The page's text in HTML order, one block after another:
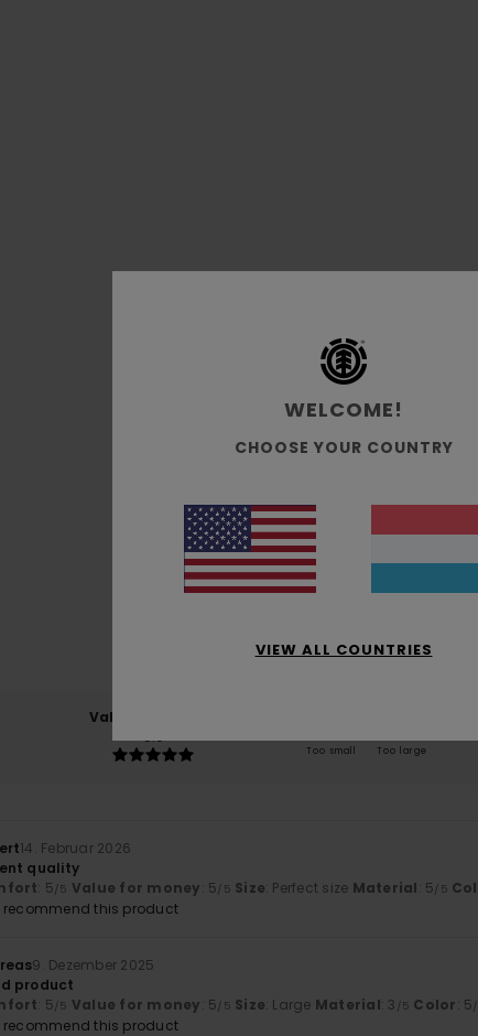
Average Score
4.7
100% of our customers recommend this
Value for money
5.0
Too small Too large
14. Februar 2026
quality
: 5/5 Value for money: 5/5 Size: Perfect size Material: 5/5
recommend this product
9. Dezember 2025
product
: 5/5 Value for money: 5/5 Size: Large Material: 3 /5 Color: 5
recommend this product
WELCOME!
CHOOSE YOUR COUNTRY
VIEW ALL COUNTRIES